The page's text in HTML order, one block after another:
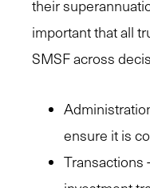
their
important that all
SMSF across
ensure it is
Transactions